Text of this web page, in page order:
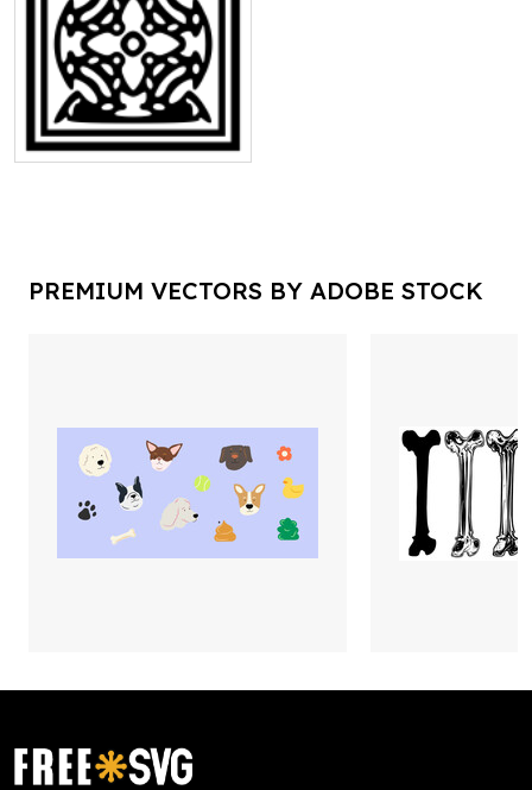
PREMIUM VECTORS BY ADOBE STOCK